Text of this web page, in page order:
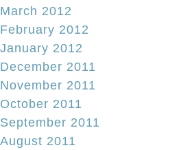
March 2012
February 2012
January 2012
December 2011
November 2011
October 2011
September 2011
August 2011